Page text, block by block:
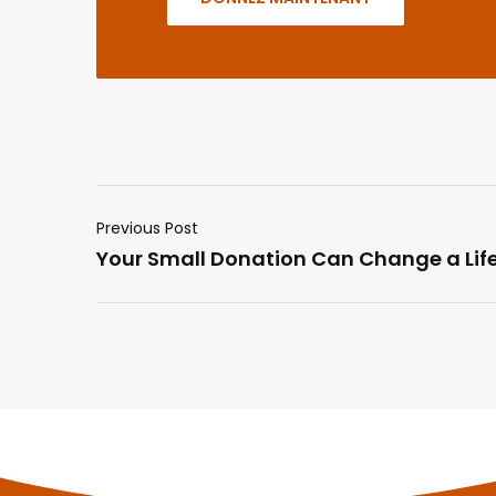
Previous Post
Your Small Donation Can Change a